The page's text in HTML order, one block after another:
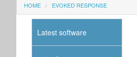
HOME EVOKED RESPONSE
Latest software